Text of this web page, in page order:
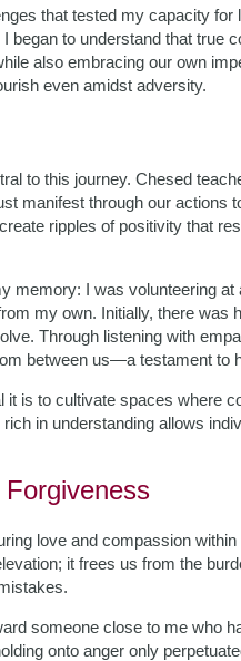
that tested my capacity
began to understand that true
also embracing our own
even amidst adversity.
to this journey. Chesed
manifest through our actions
ripples of positivity that
memory: I was volunteering
my own. Initially, there was
Through listening with
between us—a testament to
is to cultivate spaces where
in understanding allows
love and compassion
it frees us from the
someone close to me who
onto anger only